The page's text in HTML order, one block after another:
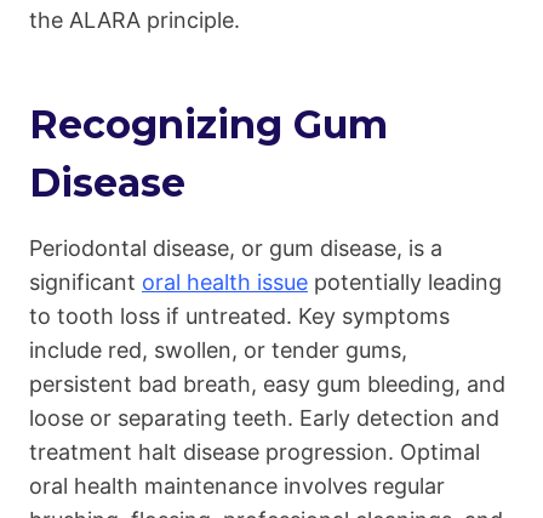
the ALARA principle.
Recognizing Gum
Disease
Periodontal disease, or gum disease, is a
significant oral health issue potentially leading
to tooth loss if untreated. Key symptoms
include red, swollen, or tender gums,
persistent bad breath, easy gum bleeding, and
loose or separating teeth. Early detection and
treatment halt disease progression. Optimal
oral health maintenance involves regular